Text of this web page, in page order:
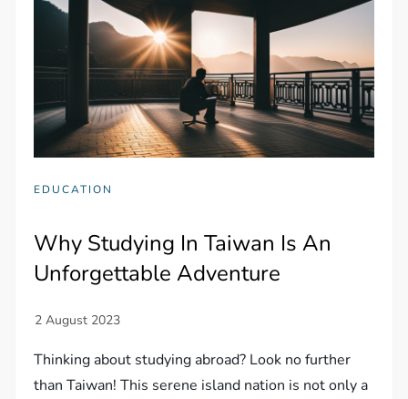
EDUCATION
Why Studying In Taiwan Is An
Unforgettable Adventure
Thinking about studying abroad? Look no further
than Taiwan! This serene island nation is not only a